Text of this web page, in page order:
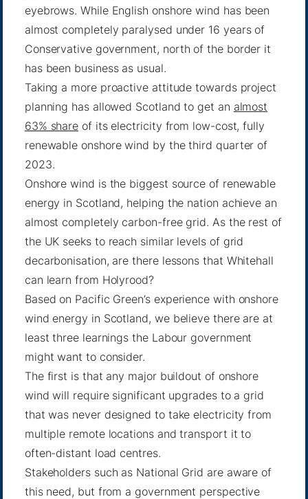
eyebrows. While English onshore wind has been
almost completely paralysed under 16 years of
Conservative government, north of the border it
has been business as usual.
Taking a more proactive attitude towards project
planning has allowed Scotland to get an almost
63% share of its electricity from low-cost, fully
renewable onshore wind by the third quarter of
2023.
Onshore wind is the biggest source of renewable
energy in Scotland, helping the nation achieve an
almost completely carbon-free grid. As the rest of
the UK seeks to reach similar levels of grid
decarbonisation, are there lessons that Whitehall
can learn from Holyrood?
Based on Pacific Green’s experience with onshore
wind energy in Scotland, we believe there are at
least three learnings the Labour government
might want to consider.
The first is that any major buildout of onshore
wind will require significant upgrades to a grid
that was never designed to take electricity from
multiple remote locations and transport it to
often-distant load centres.
Stakeholders such as National Grid are aware of
this need, but from a government perspective